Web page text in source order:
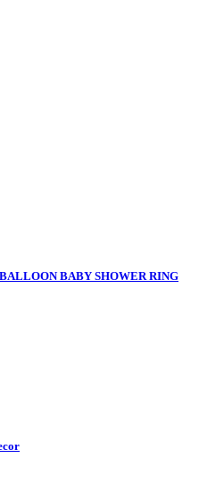
BABY SHOWER RING